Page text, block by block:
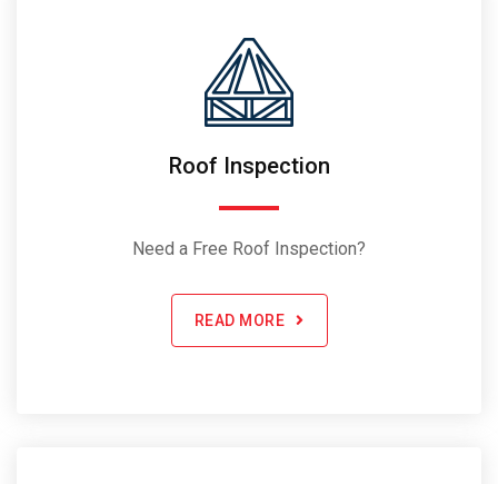
Roof Inspection
Need a Free Roof Inspection?
READ MORE